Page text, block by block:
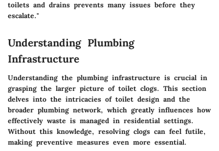
toilets and drains prevents many issues before they
escalate."
Understanding Plumbing
Infrastructure
Understanding the plumbing infrastructure is crucial in
grasping the larger picture of toilet clogs. This section
delves into the intricacies of toilet design and the
broader plumbing network, which greatly influences how
effectively waste is managed in residential settings.
Without this knowledge, resolving clogs can feel futile,
making preventive measures even more essential.